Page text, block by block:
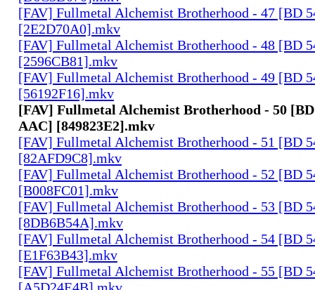
[FAV] Fullmetal Alchemist Brotherhood - 47 [BD
[2E2D70A0].mkv
[FAV] Fullmetal Alchemist Brotherhood - 48 [BD
[2596CB81].mkv
[FAV] Fullmetal Alchemist Brotherhood - 49 [BD
[56192F16].mkv
[FAV] Fullmetal Alchemist Brotherhood - 50 [BD
AAC] [849823E2].mkv
[FAV] Fullmetal Alchemist Brotherhood - 51 [BD
[82AFD9C8].mkv
[FAV] Fullmetal Alchemist Brotherhood - 52 [BD
[B008FC01].mkv
[FAV] Fullmetal Alchemist Brotherhood - 53 [BD
[8DB6B54A].mkv
[FAV] Fullmetal Alchemist Brotherhood - 54 [BD
[E1F63B43].mkv
[FAV] Fullmetal Alchemist Brotherhood - 55 [BD